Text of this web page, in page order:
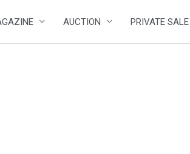
AUCTION PRIVATE SALE